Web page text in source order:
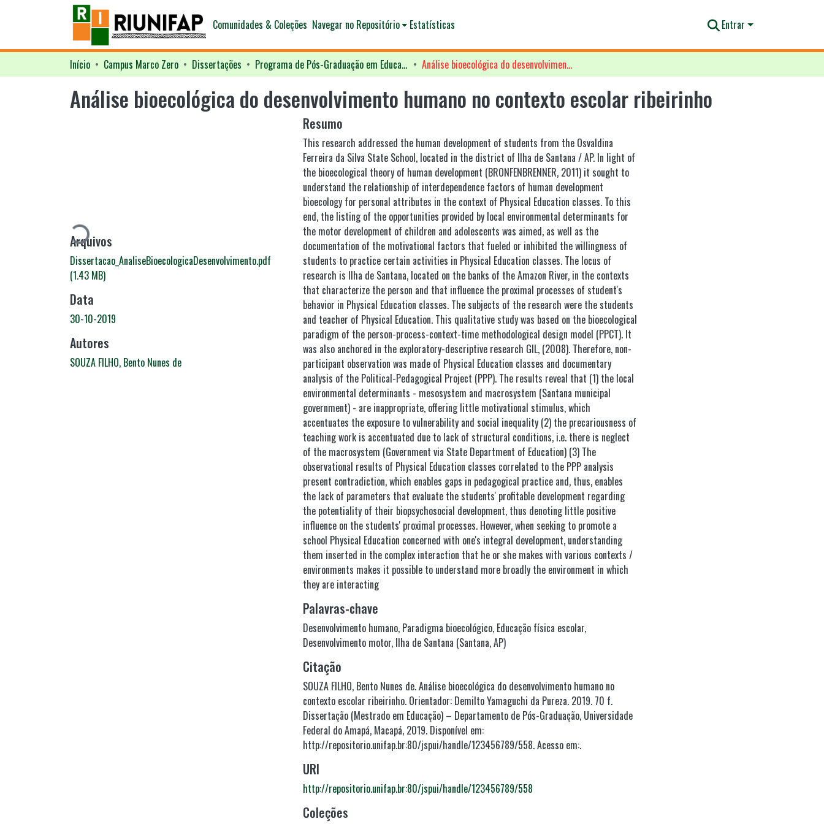
Comunidades & Coleções Navegar no Repositório Estatísticas Entrar
Início Campus Marco Zero Dissertações Programa de Pós-Graduação em Educação - PPGED Análise bioecológica do desenvolvimento humano no contexto escolar ribeirinho
Análise bioecológica do desenvolvimento humano no contexto escolar ribeirinho
Carregando...
Arquivos
Dissertacao_AnaliseBioecologicaDesenvolvimento.pdf
(1.43 MB)
Data
30-10-2019
Autores
SOUZA FILHO, Bento Nunes de
Resumo
This research addressed the human development of students from the Osvaldina
Ferreira da Silva State School, located in the district of Ilha de Santana / AP. In light of
the bioecological theory of human development (BRONFENBRENNER, 2011) it sought to
understand the relationship of interdependence factors of human development
bioecology for personal attributes in the context of Physical Education classes. To this
end, the listing of the opportunities provided by local environmental determinants for
the motor development of children and adolescents was aimed, as well as the
documentation of the motivational factors that fueled or inhibited the willingness of
students to practice certain activities in Physical Education classes. The locus of
research is Ilha de Santana, located on the banks of the Amazon River, in the contexts
that characterize the person and that influence the proximal processes of student's
behavior in Physical Education classes. The subjects of the research were the students
and teacher of Physical Education. This qualitative study was based on the bioecological
paradigm of the person-process-context-time methodological design model (PPCT). It
was also anchored in the exploratory-descriptive research GIL, (2008). Therefore, non-
participant observation was made of Physical Education classes and documentary
analysis of the Political-Pedagogical Project (PPP). The results reveal that (1) the local
environmental determinants - mesosystem and macrosystem (Santana municipal
government) - are inappropriate, offering little motivational stimulus, which
accentuates the exposure to vulnerability and social inequality (2) the precariousness of
teaching work is accentuated due to lack of structural conditions, i.e. there is neglect
of the macrosystem (Government via State Department of Education) (3) The
observational results of Physical Education classes correlated to the PPP analysis
present contradiction, which enables gaps in pedagogical practice and, thus, enables
the lack of parameters that evaluate the students' profitable development regarding
the potentiality of their biopsychosocial development, thus denoting little positive
influence on the students' proximal processes. However, when seeking to promote a
school Physical Education concerned with one's integral development, understanding
them inserted in the complex interaction that he or she makes with various contexts /
environments makes it possible to understand more broadly the environment in which
they are interacting
Palavras-chave
Desenvolvimento humano, Paradigma bioecológico, Educação física escolar,
Desenvolvimento motor, Ilha de Santana (Santana, AP)
Citação
SOUZA FILHO, Bento Nunes de. Análise bioecológica do desenvolvimento humano no
contexto escolar ribeirinho. Orientador: Demilto Yamaguchi da Pureza. 2019. 70 f.
Dissertação (Mestrado em Educação) – Departamento de Pós-Graduação, Universidade
Federal do Amapá, Macapá, 2019. Disponível em:
http://repositorio.unifap.br:80/jspui/handle/123456789/558. Acesso em:.
URI
http://repositorio.unifap.br:80/jspui/handle/123456789/558
Coleções